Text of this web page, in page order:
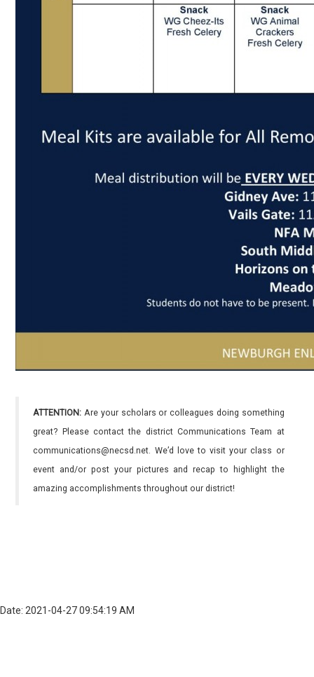
ATTENTION: Are your scholars or colleagues doing something
great? Please contact the district Communications Team at
communications@necsd.net. We’d love to visit your class or
event and/or post your pictures and recap to highlight the
amazing accomplishments throughout our district!
Date: 2021-04-27 09:54:19 AM